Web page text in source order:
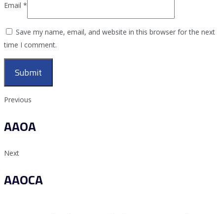
Email *
Save my name, email, and website in this browser for the next
time I comment.
Previous
AAOA
Next
AAOCA